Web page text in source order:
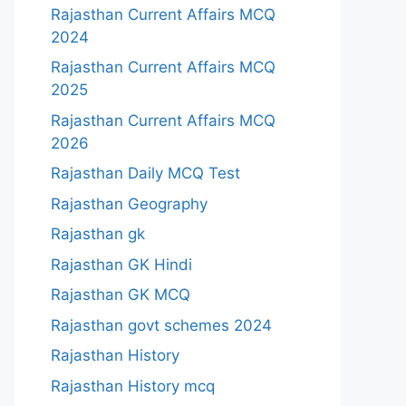
Rajasthan Current Affairs MCQ
2024
Rajasthan Current Affairs MCQ
2025
Rajasthan Current Affairs MCQ
2026
Rajasthan Daily MCQ Test
Rajasthan Geography
Rajasthan gk
Rajasthan GK Hindi
Rajasthan GK MCQ
Rajasthan govt schemes 2024
Rajasthan History
Rajasthan History mcq